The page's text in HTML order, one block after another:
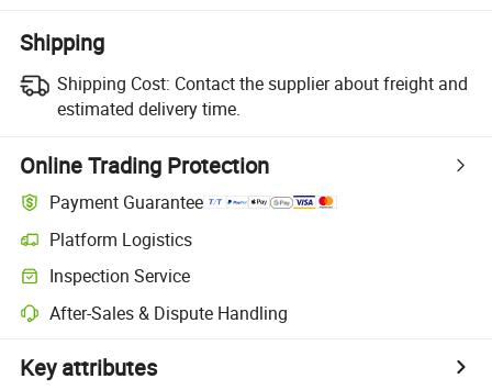
Shipping
Shipping Cost: Contact the supplier about freight and
estimated delivery time.
Online Trading Protection
Payment Guarantee
Platform Logistics
Inspection Service
After-Sales & Dispute Handling
Key attributes